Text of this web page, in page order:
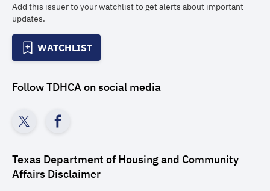
Add this issuer to your watchlist to get alerts about important
updates.
WATCHLIST
FollowTDHCAon social media
Texas Department of Housing and Community
Affairs Disclaimer